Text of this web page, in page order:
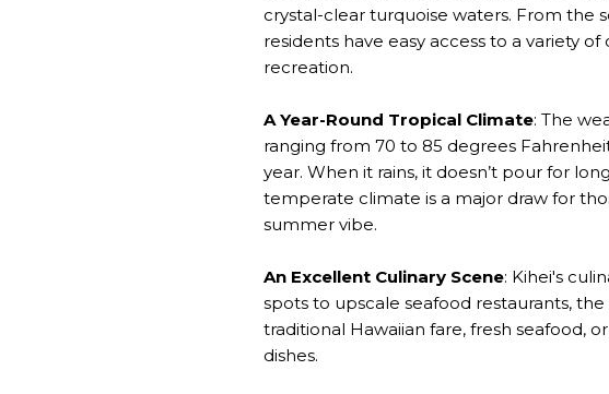
crystal-clear turquoise waters. From the
residents have easy access to a variety
recreation.
A Year-Round Tropical Climate: The
ranging from 70 to 85 degrees
year. When it rains, it doesn’t pour for
temperate climate is a major draw for
summer vibe.
An Excellent Culinary Scene: Kihei's
spots to upscale seafood restaurants,
traditional Hawaiian fare, fresh seafood,
dishes.